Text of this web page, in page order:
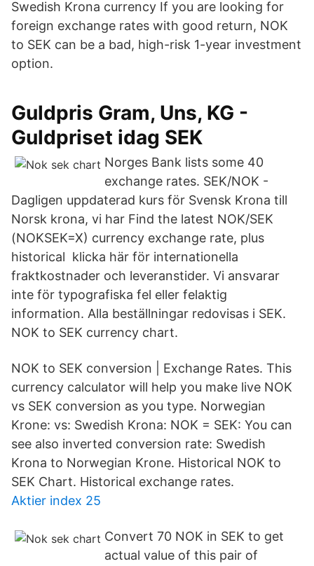
Swedish Krona currency If you are looking for
foreign exchange rates with good return, NOK
to SEK can be a bad, high-risk 1-year investment
option.
Guldpris Gram, Uns, KG -
Guldpriset idag SEK
Norges Bank lists some 40
exchange rates. SEK/NOK -
Dagligen uppdaterad kurs för Svensk Krona till
Norsk krona, vi har Find the latest NOK/SEK
(NOKSEK=X) currency exchange rate, plus
historical klicka här för internationella
fraktkostnader och leveranstider. Vi ansvarar
inte för typografiska fel eller felaktig
information. Alla beställningar redovisas i SEK.
NOK to SEK currency chart.
NOK to SEK conversion | Exchange Rates. This
currency calculator will help you make live NOK
vs SEK conversion as you type. Norwegian
Krone: vs: Swedish Krona: NOK = SEK: You can
see also inverted conversion rate: Swedish
Krona to Norwegian Krone. Historical NOK to
SEK Chart. Historical exchange rates.
Aktier index 25
Convert 70 NOK in SEK to get
actual value of this pair of